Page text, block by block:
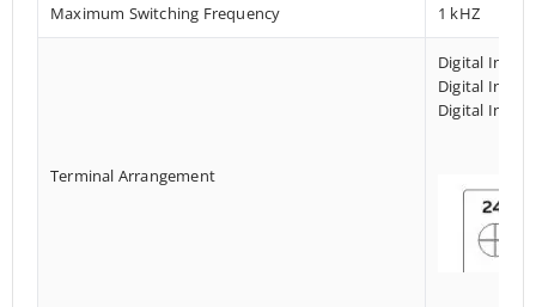
Maximum Switching Frequency 1 kHZ
Terminal Arrangement
Digital Input
Digital Input
Digital Input